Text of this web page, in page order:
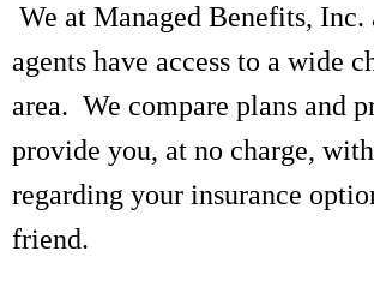
We at Managed Benefits,
agents have access to a wide
area. We compare plans and
provide you, at no charge,
regarding your insurance
friend.